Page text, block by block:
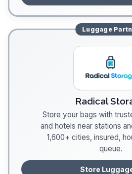
Luggage
Radical
Store your bags with
and hotels near stations
1,600+ cities, insured,
queue.
Store